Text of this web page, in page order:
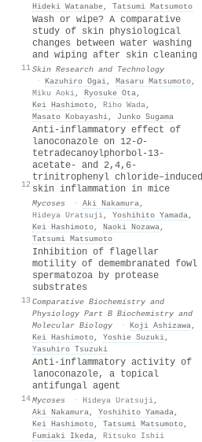
Hideki Watanabe, Tatsumi Matsumoto
11
Wash or wipe? A comparative
study of skin physiological
changes between water washing
and wiping after skin cleaning
Skin Research and Technology
· Kazuhiro Ogai, Masaru Matsumoto,
Miku Aoki, Ryosuke Ota,
Kei Hashimoto, Riho Wada,
Masato Kobayashi, Junko Sugama
12
Anti‐inflammatory effect of
lanoconazole on 12‐O‐
tetradecanoylphorbol‐13‐
acetate‐ and 2,4,6‐
trinitrophenyl chloride–induced
skin inflammation in mice
Mycoses · Aki Nakamura,
Hideya Uratsuji, Yoshihito Yamada,
Kei Hashimoto, Naoki Nozawa,
Tatsumi Matsumoto
13
Inhibition of flagellar
motility of demembranated fowl
spermatozoa by protease
substrates
Comparative Biochemistry and
Physiology Part B Biochemistry and
Molecular Biology
· Koji Ashizawa,
Kei Hashimoto, Yoshie Suzuki,
Yasuhiro Tsuzuki
14
Anti‐inflammatory activity of
lanoconazole, a topical
antifungal agent
Mycoses · Hideya Uratsuji,
Aki Nakamura, Yoshihito Yamada,
Kei Hashimoto, Tatsumi Matsumoto,
Fumiaki Ikeda, Ritsuko Ishii